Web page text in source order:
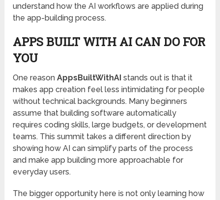
understand how the AI workflows are applied during
the app-building process.
APPS BUILT WITH AI CAN DO FOR
YOU
One reasonAppsBuiltWithAIstands out is that it
makes app creation feel less intimidating for people
without technical backgrounds. Many beginners
assume that building software automatically
requires coding skills, large budgets, or development
teams. This summit takes a different direction by
showing how AI can simplify parts of the process
and make app building more approachable for
everyday users.
The bigger opportunity here is not only learning how